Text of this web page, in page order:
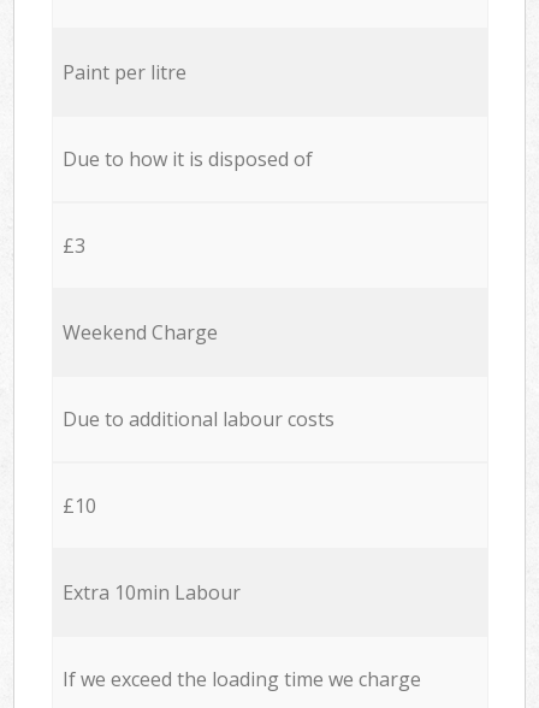
Paint per litre
Due to how it is disposed of
£3
Weekend Charge
Due to additional labour costs
£10
Extra 10min Labour
If we exceed the loading time we charge